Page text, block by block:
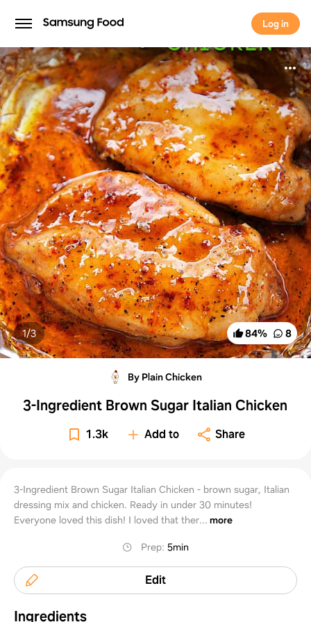
Log in
Log in
84% 8
1/3
By Plain Chicken
3-Ingredient Brown Sugar Italian Chicken
1.3k Add to Share
3-Ingredient Brown Sugar Italian Chicken - brown sugar, Italian
dressing mix and chicken. Ready in under 30 minutes!
Everyone loved this dish! I loved that ther... more
Prep:5min
Edit
Ingredients